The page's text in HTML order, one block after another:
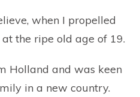
when I propelled
the ripe old age of 19.
Holland and was keen
in a new country.